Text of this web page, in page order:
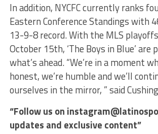
In addition, NYCFC currently ranks
Eastern Conference Standings with
13-9-8 record. With the MLS
October 15th, ‘The Boys in Blue’ are
what’s ahead. “We’re in a moment
honest, we’re humble and we’ll
ourselves in the mirror, ” said
“Follow us on
updates and exclusive content”